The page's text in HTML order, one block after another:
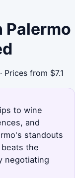
Palermo
from $7.1
to wine
and
standouts
the
negotiating